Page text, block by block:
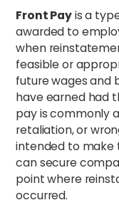
Front Payis a
awarded to
when
feasible or
future wages and
have earned had
pay is commonly
retaliation, or
intended to make
can secure
point where
occurred.